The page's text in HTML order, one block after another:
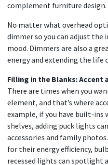
complement furniture design.
No matter what overhead
dimmer so you can adjust
mood. Dimmers are also a
energy and extending the life
Filling in the Blanks: Accent
There are times when you
element, and that’s where
example, if you have built-ins
shelves, adding puck lights
accessories and family
for their energy efficiency,
recessed lights can spotlight